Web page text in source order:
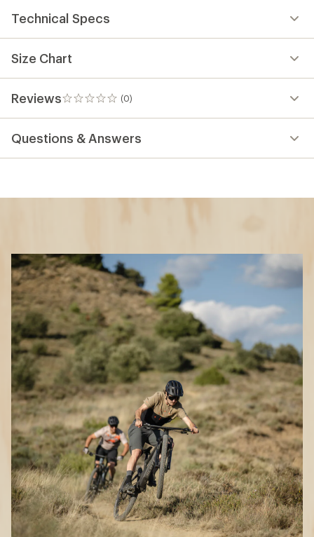
Technical Specs
Size Chart
Reviews (0)
0
reviews
Questions & Answers